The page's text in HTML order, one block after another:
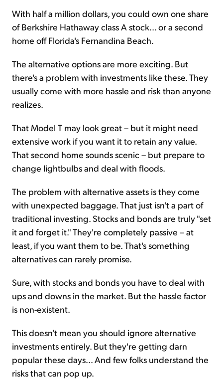
With half a million dollars, you could own one share
of Berkshire Hathaway class A stock... or a second
home off Florida's Fernandina Beach.
The alternative options are more exciting. But
there's a problem with investments like these. They
usually come with more hassle and risk than anyone
realizes.
That Model T may look great – but it might need
extensive work if you want it to retain any value.
That second home sounds scenic – but prepare to
change lightbulbs and deal with floods.
The problem with alternative assets is they come
with unexpected baggage. That just isn't a part of
traditional investing. Stocks and bonds are truly "set
it and forget it." They're completely passive – at
least, if you want them to be. That's something
alternatives can rarely promise.
Sure, with stocks and bonds you have to deal with
ups and downs in the market. But the hassle factor
is non-existent.
This doesn't mean you should ignore alternative
investments entirely. But they're getting darn
popular these days... And few folks understand the
risks that can pop up.